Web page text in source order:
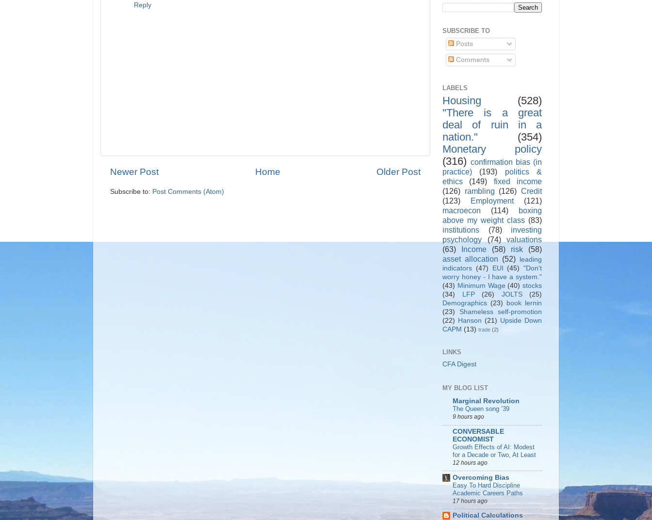
Reply
Newer Post Older Post
Home
Subscribe to: Post Comments (Atom)
SUBSCRIBE TO
Posts
Comments
LABELS
Housing
(528)
"There is a great
deal of ruin in a
nation."
(354)
Monetary policy
(316) confirmation bias (in
practice)
(193)
politics &
ethics
(149)
fixed income
(126) rambling (126) Credit
(123)
Employment
(121)
macroecon
(114)
boxing
above my weight class (83)
institutions
(78)
investing
psychology
(74)
valuations
(63)
Income (58) risk
(58)
asset allocation (52)
leading
indicators (47) EUI (45) "Don't
worry honey - I have a system."
(43) Minimum Wage (40) stocks
(34)
LFP (26) JOLTS
(25)
Demographics (23)
book lernin
(23)
Shameless self-promotion
(22) Hanson (21) Upside Down
CAPM (13) trade (2)
LINKS
CFA Digest
MY BLOG LIST
Marginal Revolution
The Queen song ’39
9 hours ago
CONVERSABLE
ECONOMIST
Growth Effects of AI: Modest
for a Decade or Two, At Least
12 hours ago
Overcoming Bias
Easy To Hard Discipline
Academic Careers Paths
17 hours ago
Political Calculations